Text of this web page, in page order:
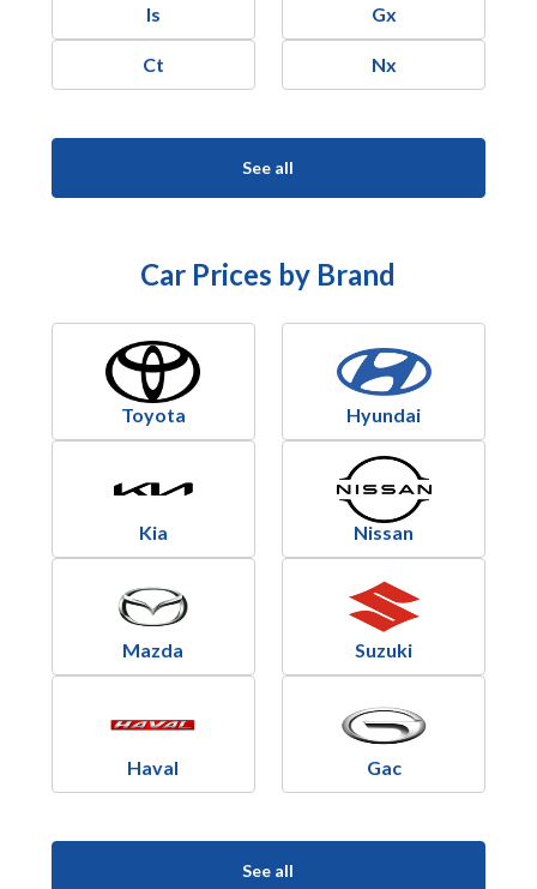
Is Gx
Ct Nx
See all
Car Prices by Brand
Toyota Hyundai
Kia Nissan
Mazda Suzuki
Haval Gac
See all